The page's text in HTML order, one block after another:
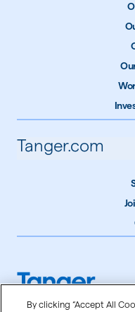
Tanger.com
By clicking “Accept All